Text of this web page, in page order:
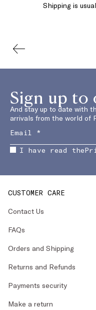
Shipping is
Sign up to
And stay up to date with
arrivals from the world of
I have read the
CUSTOMER CARE
Contact Us
FAQs
Orders and Shipping
Returns and Refunds
Payments security
Make a return